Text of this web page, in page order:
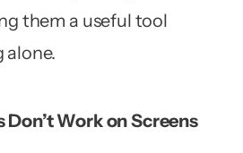
them a useful tool
alone.
Don’t Work on Screens